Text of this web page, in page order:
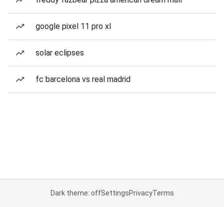
google pixel 11 pro xl
solar eclipses
fc barcelona vs real madrid
Dark theme: offSettingsPrivacyTerms